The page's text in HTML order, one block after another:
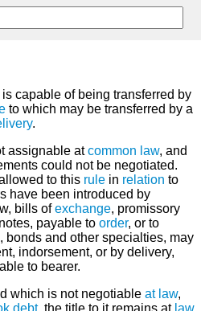
capable of being transferred by
to which may be transferred by a
.
assignable atcommon law, and
could not be negotiated.
to this rule in relation to
have been introduced by
bills ofexchange, promissory
notes, payable to order, or to
, bonds and other specialties, may
indorsement, or by delivery,
to bearer.
which is not negotiable at law,